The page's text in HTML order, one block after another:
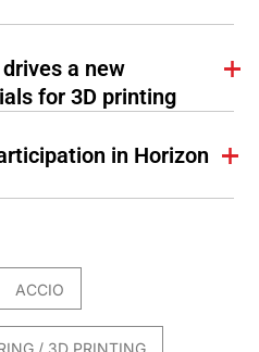
a new
for 3D printing
in Horizon
ACCIO
/ 3D PRINTING